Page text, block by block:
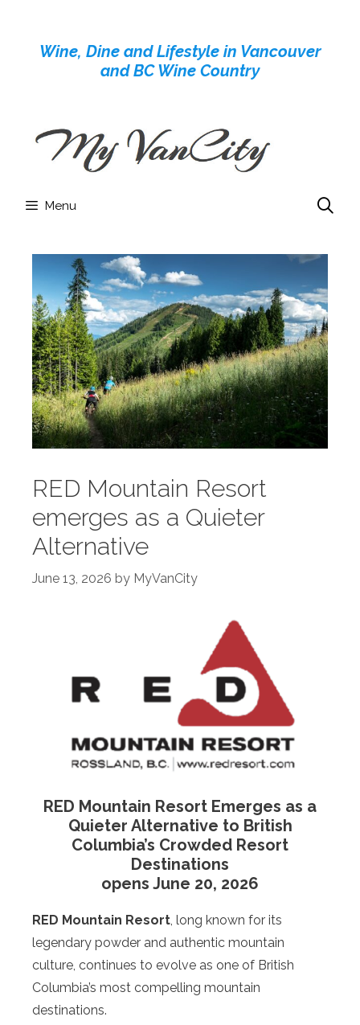
contentWine, Dine and Lifestyle in Vancouver
and BC Wine Country
Menu
RED Mountain Resort
emerges as a Quieter
Alternative
June 13, 2026 by MyVanCity
RED Mountain Resort Emerges as a
Quieter Alternative to British
Columbia’s Crowded Resort
Destinations
opens June 20, 2026
RED Mountain Resort, long known for its
legendary powder and authentic mountain
culture, continues to evolve as one of British
Columbia’s most compelling mountain
destinations.